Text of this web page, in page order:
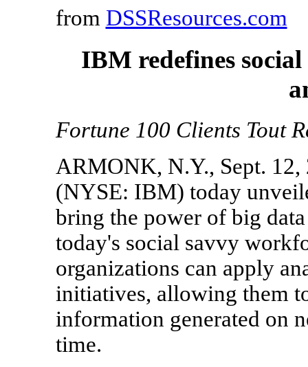
from DSSResources.com
IBM redefines
Fortune 100 Clients Tout
ARMONK, N.Y., Sept.
(NYSE: IBM) today
bring the power of big
today's social savvy
organizations can apply
initiatives, allowing them
information generated on
time.